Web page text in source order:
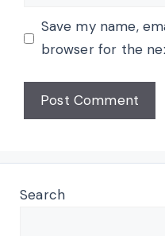
Save my name,
browser for the
Search